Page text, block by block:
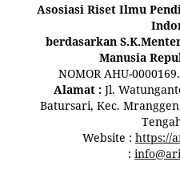
Asosiasi Riset Ilmu
berdasarkan
Manusia
NOMOR AHU-
Alamat : Jl.
Batursari, Kec.
Website : https://
: